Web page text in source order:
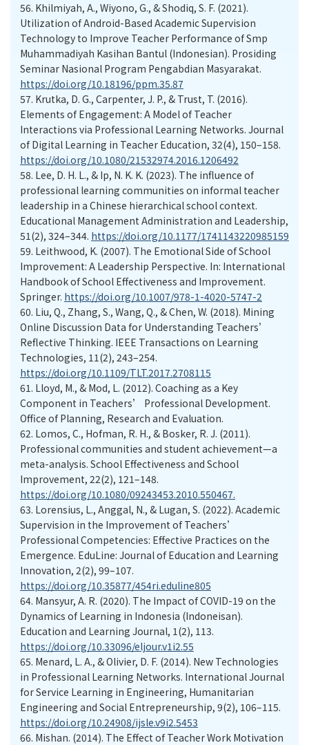
56. Khilmiyah, A., Wiyono, G., & Shodiq, S. F. (2021).
Utilization of Android-Based Academic Supervision
Technology to Improve Teacher Performance of Smp
Muhammadiyah Kasihan Bantul (Indonesian). Prosiding
Seminar Nasional Program Pengabdian Masyarakat.
https://doi.org/10.18196/ppm.35.87
57. Krutka, D. G., Carpenter, J. P., & Trust, T. (2016).
Elements of Engagement: A Model of Teacher
Interactions via Professional Learning Networks. Journal
of Digital Learning in Teacher Education, 32(4), 150–158.
https://doi.org/10.1080/21532974.2016.1206492
58. Lee, D. H. L., & Ip, N. K. K. (2023). The influence of
professional learning communities on informal teacher
leadership in a Chinese hierarchical school context.
Educational Management Administration and Leadership,
51(2), 324–344. https://doi.org/10.1177/1741143220985159
59. Leithwood, K. (2007). The Emotional Side of School
Improvement: A Leadership Perspective. In: International
Handbook of School Effectiveness and Improvement.
Springer. https://doi.org/10.1007/978-1-4020-5747-2
60. Liu, Q., Zhang, S., Wang, Q., & Chen, W. (2018). Mining
Online Discussion Data for Understanding Teachers’
Reflective Thinking. IEEE Transactions on Learning
Technologies, 11(2), 243–254.
https://doi.org/10.1109/TLT.2017.2708115
61. Lloyd, M., & Mod, L. (2012). Coaching as a Key
Component in Teachers’ Professional Development.
Office of Planning, Research and Evaluation.
62. Lomos, C., Hofman, R. H., & Bosker, R. J. (2011).
Professional communities and student achievement—a
meta-analysis. School Effectiveness and School
Improvement, 22(2), 121–148.
https://doi.org/10.1080/09243453.2010.550467.
63. Lorensius, L., Anggal, N., & Lugan, S. (2022). Academic
Supervision in the Improvement of Teachers’
Professional Competencies: Effective Practices on the
Emergence. EduLine: Journal of Education and Learning
Innovation, 2(2), 99–107.
https://doi.org/10.35877/454ri.eduline805
64. Mansyur, A. R. (2020). The Impact of COVID-19 on the
Dynamics of Learning in Indonesia (Indoneisan).
Education and Learning Journal, 1(2), 113.
https://doi.org/10.33096/eljour.v1i2.55
65. Menard, L. A., & Olivier, D. F. (2014). New Technologies
in Professional Learning Networks. International Journal
for Service Learning in Engineering, Humanitarian
Engineering and Social Entrepreneurship, 9(2), 106–115.
https://doi.org/10.24908/ijsle.v9i2.5453
66. Mishan. (2014). The Effect of Teacher Work Motivation